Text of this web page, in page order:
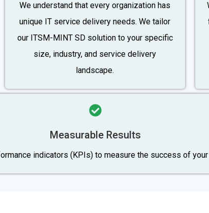
We understand that every organization has
unique IT service delivery needs. We tailor
our ITSM-MINT SD solution to your specific
size, industry, and service delivery
landscape.
Measurable Results
indicators (KPIs) to measure the success of